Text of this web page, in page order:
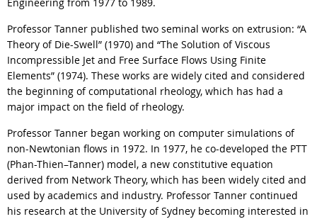
Professor Tanner published two seminal works on extrusion: “A
Theory of Die-Swell” (1970) and “The Solution of Viscous
Incompressible Jet and Free Surface Flows Using Finite
Elements” (1974). These works are widely cited and considered
the beginning of computational rheology, which has had a
major impact on the field of rheology.
Professor Tanner began working on computer simulations of
non-Newtonian flows in 1972. In 1977, he co-developed the PTT
(Phan-Thien–Tanner) model, a new constitutive equation
derived from Network Theory, which has been widely cited and
used by academics and industry. Professor Tanner continued
his research at the University of Sydney becoming interested in